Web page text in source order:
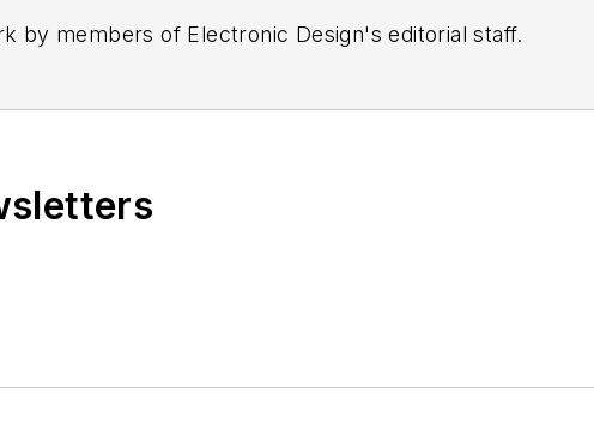
by members of Electronic Design's editorial staff.